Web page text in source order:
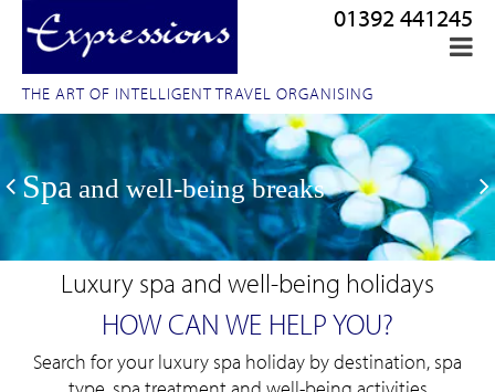
THE ART OF INTELLIGENT TRAVEL ORGANISING
01392 441245
Spa and well-being breaks
Luxury spa and well-being holidays
HOW CAN WE HELP YOU?
Search for your luxury spa holiday by destination, spa